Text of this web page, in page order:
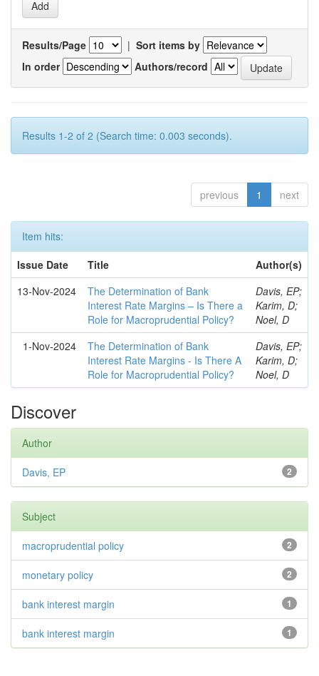
Results/Page | Sort items by
In order
Authors/record
Results 1-2 of 2 (Search time: 0.003 seconds).
previous 1 next
Item hits:
Issue Date
Title
Author(s)
13-Nov-2024
The Determination of Bank
Interest Rate Margins – Is There a
Role for Macroprudential Policy?
Davis, EP;
Karim, D;
Noel, D
1-Nov-2024
The Determination of Bank
Interest Rate Margins - Is There A
Role for Macroprudential Policy?
Davis, EP;
Karim, D;
Noel, D
Discover
Author
2
Davis, EP
Subject
2
macroprudential policy
2
monetary policy
1
bank interest margin
1
bank interest margin